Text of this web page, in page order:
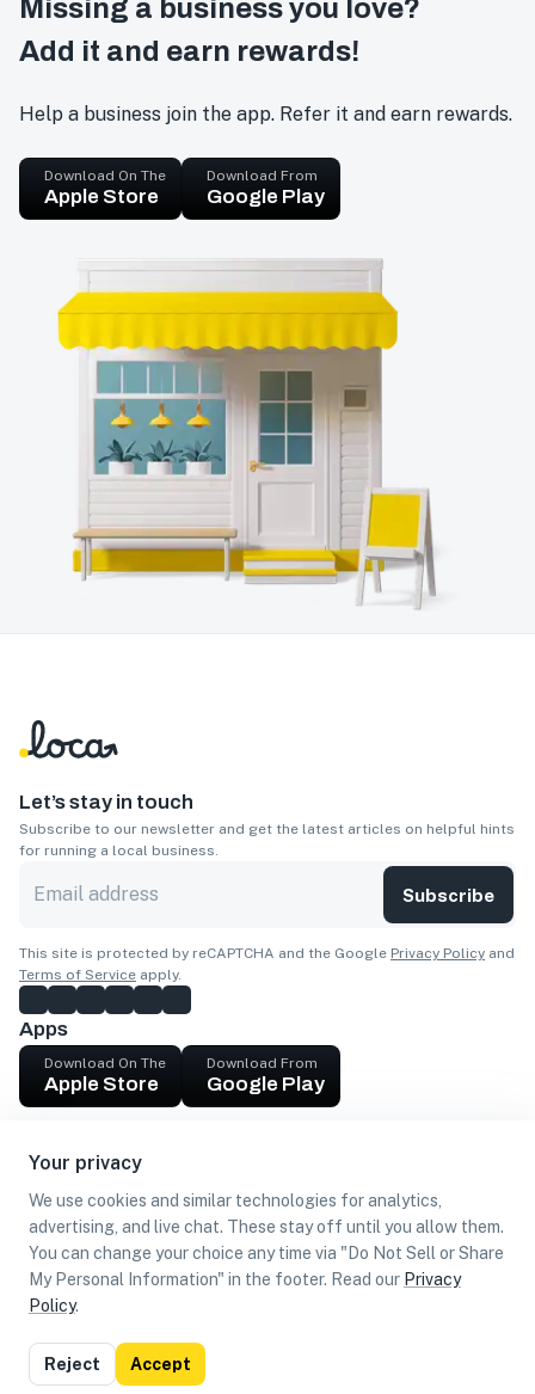
Your privacy
We use cookies and similar technologies for analytics,
advertising, and live chat. These stay off until you allow them.
You can change your choice any time via "Do Not Sell or Share
My Personal Information" in the footer. Read our Privacy
Policy.
Reject Accept
Missing a business you love?
Add it and earn rewards!
Help a business join the app. Refer it and earn rewards.
Download On The
Apple Store
Download From
Google Play
Let’s stay in touch
Subscribe to our newsletter and get the latest articles on helpful hints
for running a local business.
Subscribe
This site is protected by reCAPTCHA and the Google Privacy Policy and
Terms of Service apply.
Apps
Download On The
Apple Store
Download From
Google Play
Get cash
Find Customers
Privacy
Policy
Terms of
Use